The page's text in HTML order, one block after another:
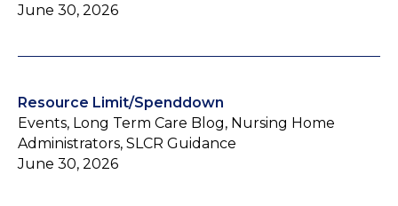
June 30, 2026
Resource Limit/Spenddown
Events, Long Term Care Blog, Nursing Home
Administrators, SLCR Guidance
June 30, 2026